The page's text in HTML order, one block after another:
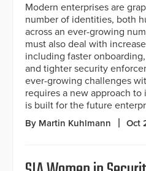
Modern enterprises are
number of identities, both
across an ever-growing
must also deal with
including faster
and tighter security
ever-growing challenges
requires a new approach
is built for the future
By Martin Kuhlmann Oct